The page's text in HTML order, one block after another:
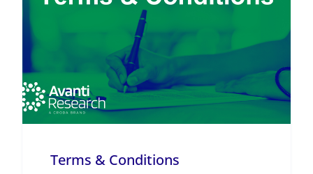
Terms & Conditions